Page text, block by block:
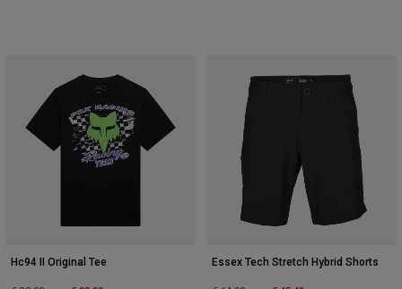
Hc94 II Original Tee Essex Tech Stretch Hybrid Shorts